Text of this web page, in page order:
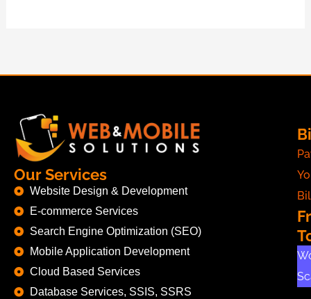
Our Services
Website Design & Development
E-commerce Services
Search Engine Optimization (SEO)
Mobile Application Development
Cloud Based Services
Database Services, SSIS, SSRS